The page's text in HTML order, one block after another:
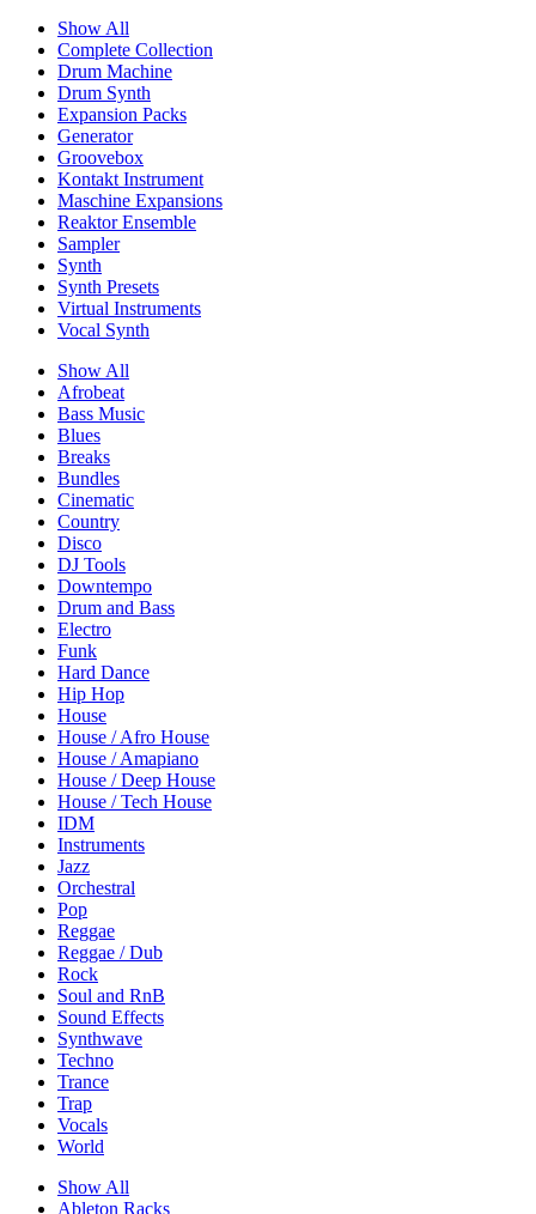
Show All
Complete Collection
Drum Machine
Drum Synth
Expansion Packs
Generator
Groovebox
Kontakt Instrument
Maschine Expansions
Reaktor Ensemble
Sampler
Synth
Synth Presets
Virtual Instruments
Vocal Synth
Show All
Afrobeat
Bass Music
Blues
Breaks
Bundles
Cinematic
Country
Disco
DJ Tools
Downtempo
Drum and Bass
Electro
Funk
Hard Dance
Hip Hop
House
House / Afro House
House / Amapiano
House / Deep House
House / Tech House
IDM
Instruments
Jazz
Orchestral
Pop
Reggae
Reggae / Dub
Rock
Soul and RnB
Sound Effects
Synthwave
Techno
Trance
Trap
Vocals
World
Show All
Ableton Racks